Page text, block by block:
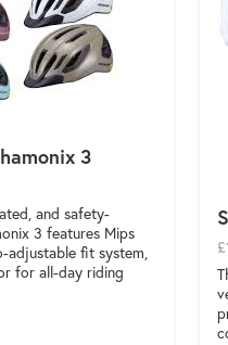
3
and safety-
3 features Mips
adjustable fit system,
for all-day riding